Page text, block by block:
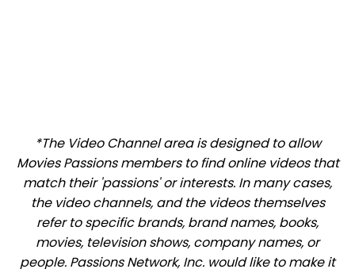
*The Video Channel area is designed to allow
Movies Passions members to find online videos that
match their 'passions' or interests. In many cases,
the video channels, and the videos themselves
refer to specific brands, brand names, books,
movies, television shows, company names, or
people. Passions Network, Inc. would like to make it